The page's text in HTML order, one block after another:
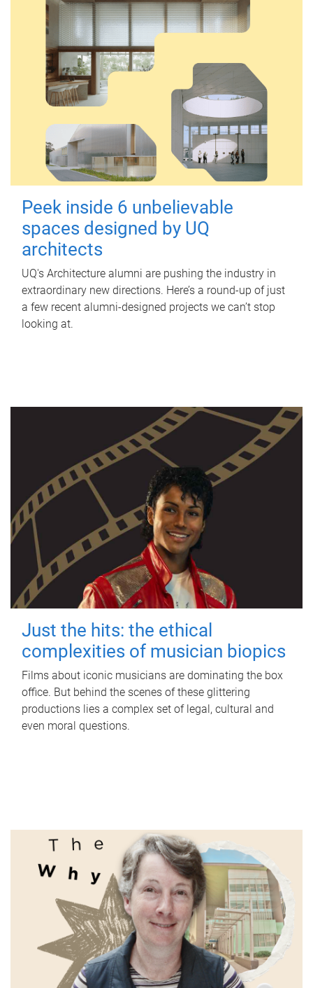
Peek inside 6 unbelievable
spaces designed by UQ
architects
UQ's Architecture alumni are pushing the industry in
extraordinary new directions. Here’s a round-up of just
a few recent alumni-designed projects we can’t stop
looking at.
Just the hits: the ethical
complexities of musician biopics
Films about iconic musicians are dominating the box
office. But behind the scenes of these glittering
productions lies a complex set of legal, cultural and
even moral questions.